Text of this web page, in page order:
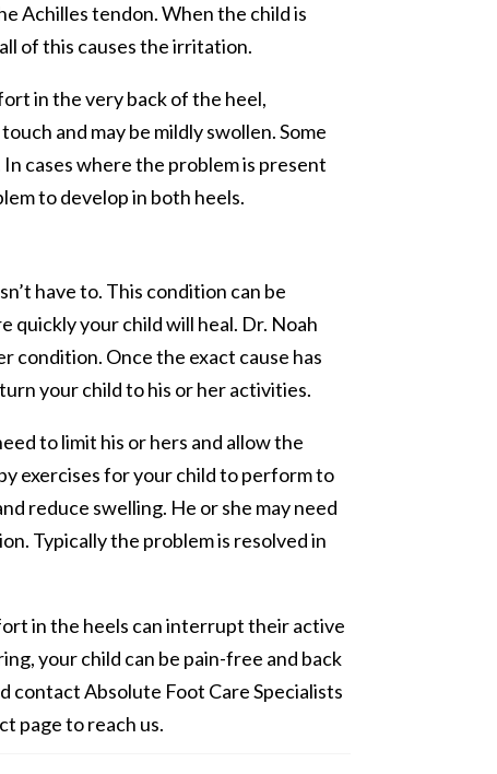
Achilles tendon. When the child is
of this causes the irritation.
in the very back of the heel,
and may be mildly swollen. Some
cases where the problem is present
to develop in both heels.
have to. This condition can be
quickly your child will heal. Dr. Noah
condition. Once the exact cause has
your child to his or her activities.
to limit his or hers and allow the
exercises for your child to perform to
reduce swelling. He or she may need
Typically the problem is resolved in
in the heels can interrupt their active
your child can be pain-free and back
contact Absolute Foot Care Specialists
page to reach us.